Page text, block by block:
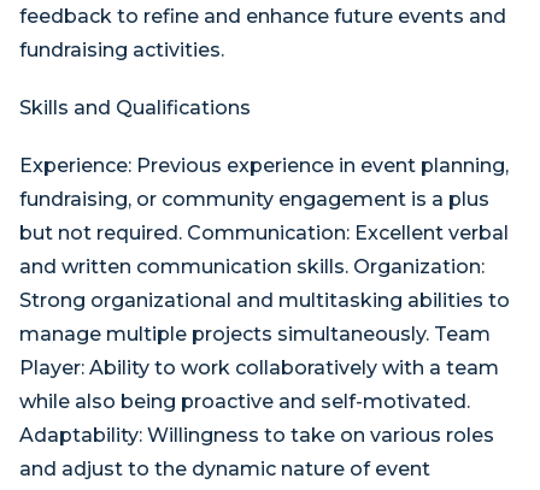
feedback to refine and enhance future events and
fundraising activities.
Skills and Qualifications
Experience: Previous experience in event planning,
fundraising, or community engagement is a plus
but not required. Communication: Excellent verbal
and written communication skills. Organization:
Strong organizational and multitasking abilities to
manage multiple projects simultaneously. Team
Player: Ability to work collaboratively with a team
while also being proactive and self-motivated.
Adaptability: Willingness to take on various roles
and adjust to the dynamic nature of event